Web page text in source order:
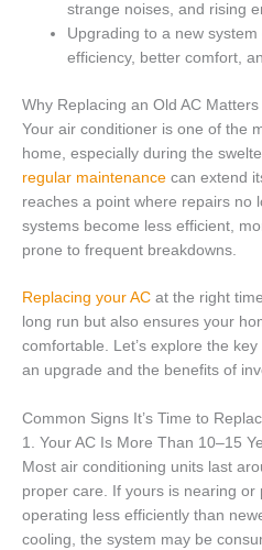
strange noises, and rising
Upgrading to a new
efficiency, better comfort,
Why Replacing an Old AC Matters
Your air conditioner is one of the
home, especially during the
regular maintenance can extend
reaches a point where repairs no
systems become less efficient,
prone to frequent breakdowns.
Replacing your AC at the right
long run but also ensures your
comfortable. Let’s explore the
an upgrade and the benefits of
Common Signs It’s Time to
1. Your AC Is More Than 10–15
Most air conditioning units last
proper care. If yours is nearing or
operating less efficiently than
cooling, the system may be